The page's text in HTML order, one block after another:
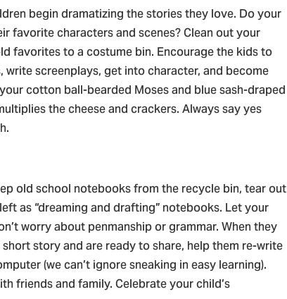
begin dramatizing the stories they love. Do your
favorite characters and scenes? Clean out your
favorites to a costume bin. Encourage the kids to
screenplays, get into character, and become
cotton ball-bearded Moses and blue sash-draped
the cheese and crackers. Always say yes
old school notebooks from the recycle bin, tear out
as “dreaming and drafting” notebooks. Let your
worry about penmanship or grammar. When they
story and are ready to share, help them re-write
(we can’t ignore sneaking in easy learning).
friends and family. Celebrate your child’s